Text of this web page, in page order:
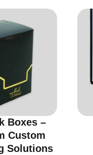
Boxes –
Custom
Solutions